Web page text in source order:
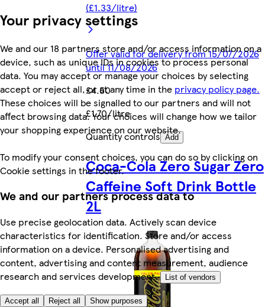
Your privacy settings
We and our 18 partners store and/or access information on a
device, such as unique IDs in cookies to process personal
data. You may accept or manage your choices by selecting
accept or reject all, or at any time in the privacy policy page.
These choices will be signalled to our partners and will not
affect browsing data. Your choices will change how we tailor
your shopping experience on our website.
To modify your consent choices, you can do so by clicking on
Cookie settings in the footer.
We and our partners process data to
Use precise geolocation data. Actively scan device
characteristics for identification. Store and/or access
information on a device. Personalised advertising and
content, advertising and content measurement, audience
research and services development.
List of vendors
Accept all Reject all Show purposes
(£1.33/litre)
Offer valid for delivery from 15/07/2026
until 11/08/2026
£4.50
£1.70/litre
Quantity controls Add
Coca-Cola Zero Sugar Zero
Caffeine Soft Drink Bottle
2L